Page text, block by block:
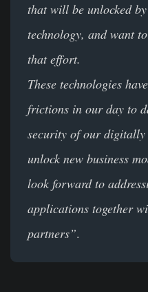
that will be unlocked
technology, and want
that effort.
These technologies
frictions in our day to
security of our digitally
unlock new business
look forward to
applications together
partners”.